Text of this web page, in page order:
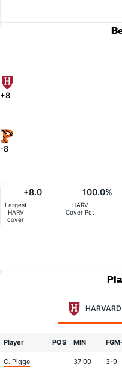
+8
-8
Largest
HARV
cover
+8.0
HARV
Cover Pct
100.0%
HARVARD
Player POS MIN
C. Pigge 37:00 3-9